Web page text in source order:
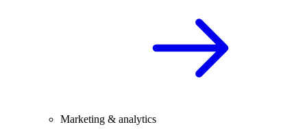
Marketing & analytics